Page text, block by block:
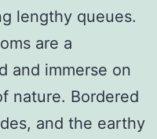
lengthy queues.
are a
and immerse on
nature. Bordered
and the earthy